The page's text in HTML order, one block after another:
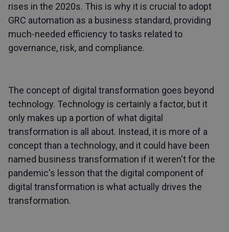
rises in the 2020s. This is why it is crucial to adopt
GRC automation as a business standard, providing
much-needed efficiency to tasks related to
governance, risk, and compliance.
The concept of digital transformation goes beyond
technology. Technology is certainly a factor, but it
only makes up a portion of what digital
transformation is all about. Instead, it is more of a
concept than a technology, and it could have been
named business transformation if it weren't for the
pandemic's lesson that the digital component of
digital transformation is what actually drives the
transformation.